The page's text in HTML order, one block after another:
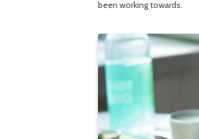
been working towards.